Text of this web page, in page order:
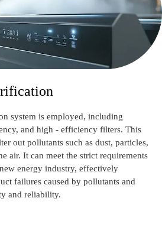
system is employed, including
and high - efficiency filters. This
out pollutants such as dust, particles,
air. It can meet the strict requirements
energy industry, effectively
failures caused by pollutants and
and reliability.